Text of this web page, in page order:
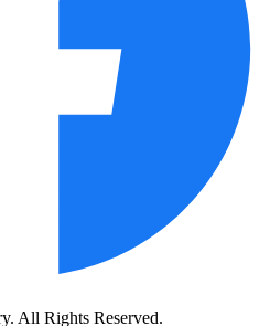
All Rights Reserved.